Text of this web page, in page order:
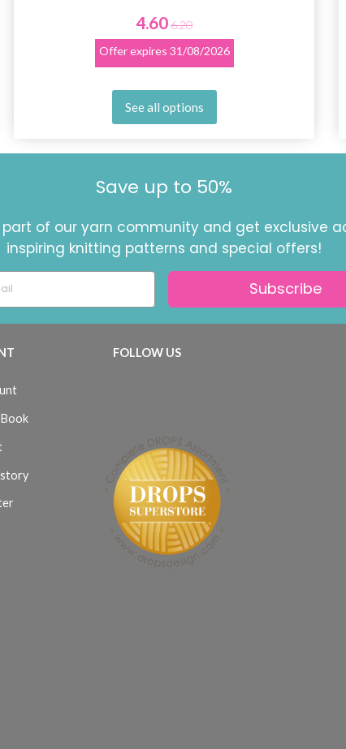
4.606.20
Offer expires 31/08/2026
See all options
Save up to 50%
of our yarn community and get exclusive
inspiring knitting patterns and special offers!
Subscribe
FOLLOW US